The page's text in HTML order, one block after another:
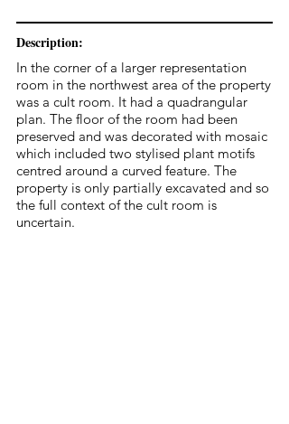
Description:
In the corner of a larger representation
room in the northwest area of the property
was a cult room. It had a quadrangular
plan. The floor of the room had been
preserved and was decorated with mosaic
which included two stylised plant motifs
centred around a curved feature. The
property is only partially excavated and so
the full context of the cult room is
uncertain.